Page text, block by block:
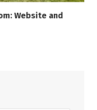
Website and